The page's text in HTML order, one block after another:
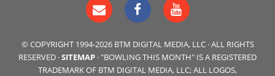
© COPYRIGHT 1994-2026 BTM DIGITAL MEDIA, LLC · ALL RIGHTS
RESERVED ·SITEMAP · "BOWLING THIS MONTH" IS A REGISTERED
TRADEMARK OF BTM DIGITAL MEDIA, LLC; ALL LOGOS,